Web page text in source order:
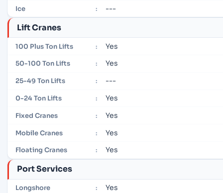
Ice : ---
Lift Cranes
100 Plus Ton Lifts : Yes
50-100 Ton Lifts : Yes
25-49 Ton Lifts : ---
0-24 Ton Lifts : Yes
Fixed Cranes : Yes
Mobile Cranes : Yes
Floating Cranes : Yes
Port Services
Longshore : Yes